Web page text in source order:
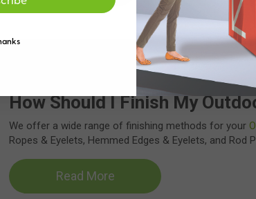
How Should I Finish My
We offer a wide range of finishing methods for your
Ropes & Eyelets, Hemmed Edges & Eyelets, and Rod
Read More